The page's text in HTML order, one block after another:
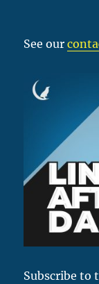
See our
Subscribe to